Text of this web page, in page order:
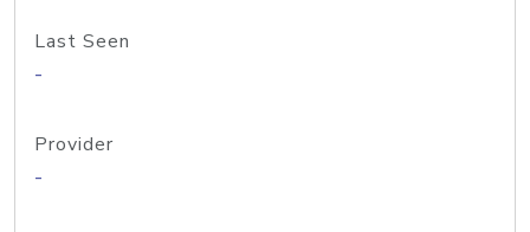
Last Seen
-
Provider
-